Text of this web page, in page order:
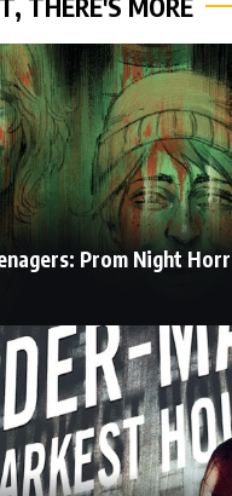
Prom Night